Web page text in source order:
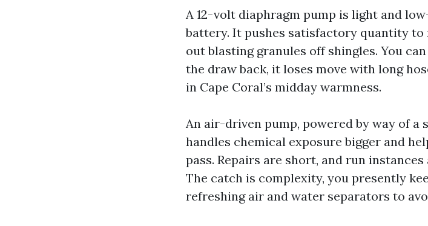
A 12-volt diaphragm pump is light and
battery. It pushes satisfactory quantity
out blasting granules off shingles. You
the draw back, it loses move with long
in Cape Coral’s midday warmness.
An air-driven pump, powered by way of a
handles chemical exposure bigger and
pass. Repairs are short, and run
The catch is complexity, you presently
refreshing air and water separators to